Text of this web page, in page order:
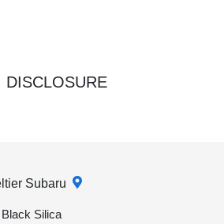
DISCLOSURE
Subaru
Silica